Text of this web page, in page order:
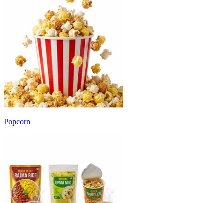
Popcorn